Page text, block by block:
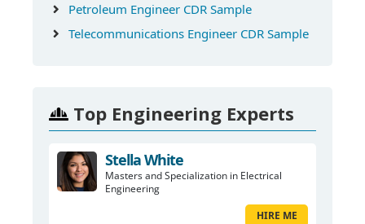
Petroleum Engineer CDR Sample
Telecommunications Engineer CDR Sample
Top Engineering Experts
Stella White
Masters and Specialization in Electrical
Engineering
HIRE ME